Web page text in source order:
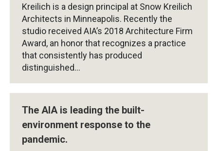
Kreilich is a design principal at Snow Kreilich
Architects in Minneapolis. Recently the
studio received AIA’s 2018 Architecture Firm
Award, an honor that recognizes a practice
that consistently has produced
distinguished…
The AIA is leading the built-
environment response to the
pandemic.